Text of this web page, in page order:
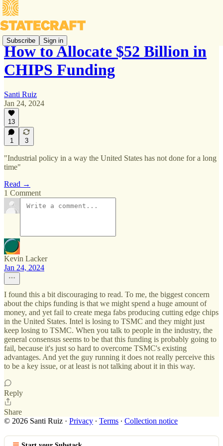
Subscribe Sign in
How to Allocate $52 Billion in
CHIPS Funding
Santi Ruiz
Jan 24, 2024
13
1 3
"Industrial policy in a way the United States has not done for a long
time"
Read →
1 Comment
Kevin Lacker
Jan 24, 2024
I found this a bit discouraging to read. To me, the biggest concern
about the chips funding is that we might spend a huge amount of
money, and yet fail to create mega fabs producing cutting edge chips
in the United States. Intel is losing to TSMC and they might just
keep losing to TSMC. When you talk to people in the industry, the
general consensus seems to be that this funding is probably going to
fail, because it's just so hard to overcome TSMC's existing
advantages. And yet the guy running it does not really perceive this
to be a key issue, or at least is not talking about it in this way.
Reply
Share
© 2026 Santi Ruiz · Privacy ∙ Terms ∙ Collection notice